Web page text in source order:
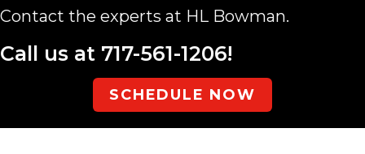
Contact the experts at HL Bowman.
Call us at 717-561-1206!
SCHEDULE NOW